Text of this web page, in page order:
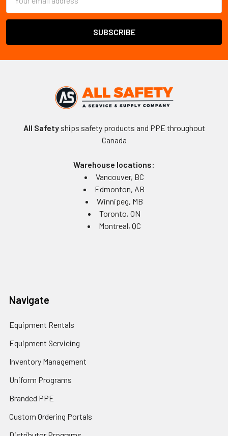
Address
All Safetyships safety products and PPE throughout
Canada
Warehouse locations:
Vancouver, BC
Edmonton, AB
Winnipeg, MB
Toronto, ON
Montreal, QC
Navigate
Equipment Rentals
Equipment Servicing
Inventory Management
Uniform Programs
Branded PPE
Custom Ordering Portals